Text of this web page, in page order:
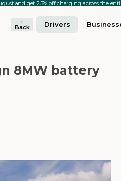
and get 25% off charging across the
Back Drivers
8MW battery